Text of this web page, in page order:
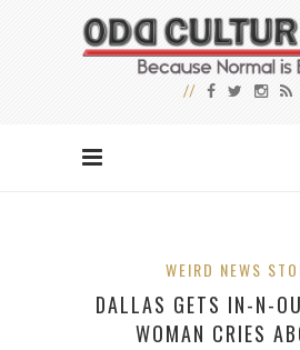
WEIRD NEWS
DALLAS GETS IN-N-
WOMAN CRIES